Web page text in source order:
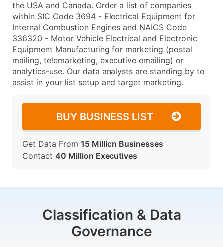
the USA and Canada. Order a list of companies
within SIC Code 3694 - Electrical Equipment for
Internal Combustion Engines and NAICS Code
336320 - Motor Vehicle Electrical and Electronic
Equipment Manufacturing for marketing (postal
mailing, telemarketing, executive emailing) or
analytics-use. Our data analysts are standing by to
assist in your list setup and target marketing.
BUY BUSINESS LIST
Get Data From 15 Million Businesses
Contact 40 Million Executives
Classification & Data
Governance